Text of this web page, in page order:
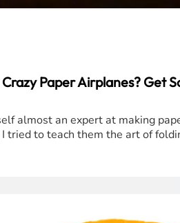
Paper Airplanes? Get
almost an expert at making
tried to teach them the art of